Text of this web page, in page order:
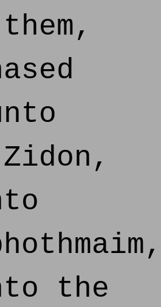
the